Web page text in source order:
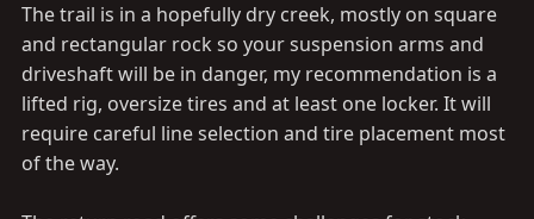
The trail is in a hopefully dry creek, mostly on square
and rectangular rock so your suspension arms and
driveshaft will be in danger, my recommendation is a
lifted rig, oversize tires and at least one locker. It will
require careful line selection and tire placement most
of the way.